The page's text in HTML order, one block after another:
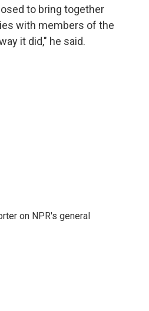
to bring together
with members of the
it did," he said.
on NPR's general